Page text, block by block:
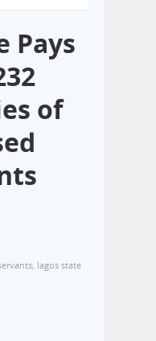
Pays
of
, lagos state